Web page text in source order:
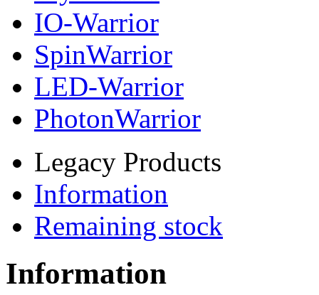
IO-Warrior
SpinWarrior
LED-Warrior
PhotonWarrior
Legacy Products
Information
Remaining stock
Information